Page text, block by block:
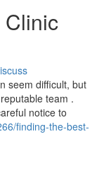
Clinic
seem difficult, but
team .
notice to
finding-the-best-